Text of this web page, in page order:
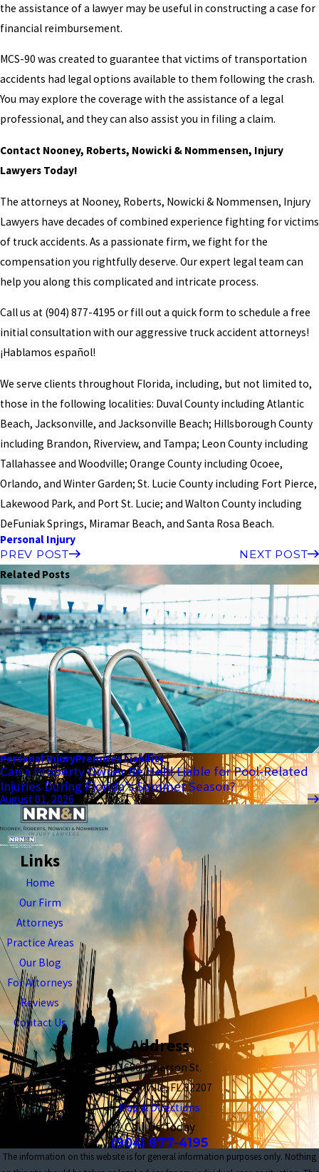
the assistance of a lawyer may be useful in constructing a case for
financial reimbursement.
MCS-90 was created to guarantee that victims of transportation
accidents had legal options available to them following the crash.
You may explore the coverage with the assistance of a legal
professional, and they can also assist you in filing a claim.
Contact Nooney, Roberts, Nowicki & Nommensen, Injury
Lawyers Today!
The attorneys at Nooney, Roberts, Nowicki & Nommensen, Injury
Lawyers have decades of combined experience fighting for victims
of truck accidents. As a passionate firm, we fight for the
compensation you rightfully deserve. Our expert legal team can
help you along this complicated and intricate process.
Call us at (904) 877-4195 or fill out a quick form to schedule a free
initial consultation with our aggressive truck accident attorneys!
¡Hablamos español!
We serve clients throughout Florida, including, but not limited to,
those in the following localities: Duval County including Atlantic
Beach, Jacksonville, and Jacksonville Beach; Hillsborough County
including Brandon, Riverview, and Tampa; Leon County including
Tallahassee and Woodville; Orange County including Ocoee,
Orlando, and Winter Garden; St. Lucie County including Fort Pierce,
Lakewood Park, and Port St. Lucie; and Walton County including
DeFuniak Springs, Miramar Beach, and Santa Rosa Beach.
Personal Injury
PREV POST
NEXT POST
Related Posts
Personal InjuryPremises Liability
Can a Property Owner Be Held Liable for Pool-Related
Injuries During Florida’s Summer Season?
August 01, 2026
Links
Home
Our Firm
Attorneys
Practice Areas
Our Blog
For Attorneys
Reviews
Contact Us
Address
1680 Emerson St.
Jacksonville, FL 32207
Map & Directions
Call Us Today
(904) 877-4195
The information on this website is for general information purposes only. Nothing